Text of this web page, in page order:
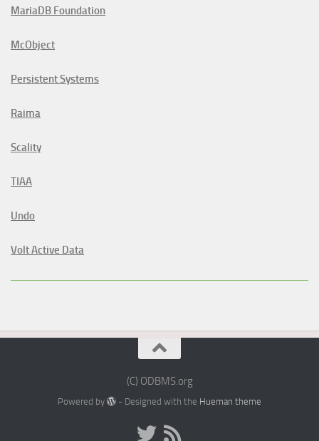
MariaDB Foundation
McObject
Persistent Systems
Raima
Scality
TIAA
Undo
Volt Active Data
(C) ODBMS.org
Powered by - Designed with the Hueman theme